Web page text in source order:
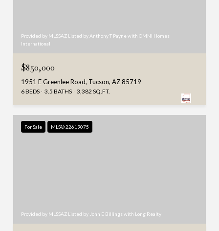
Provided by MLSSAZ Listed by Anthony T Payne with OMNI Homes
International
$850,000
1951 E Greenlee Road, Tucson, AZ 85719
6 BEDS 3.5 BATHS 3,382 SQ.FT.
For Sale MLS® 22619075
Provided by MLSSAZ Listed by John E Billings with Long Realty